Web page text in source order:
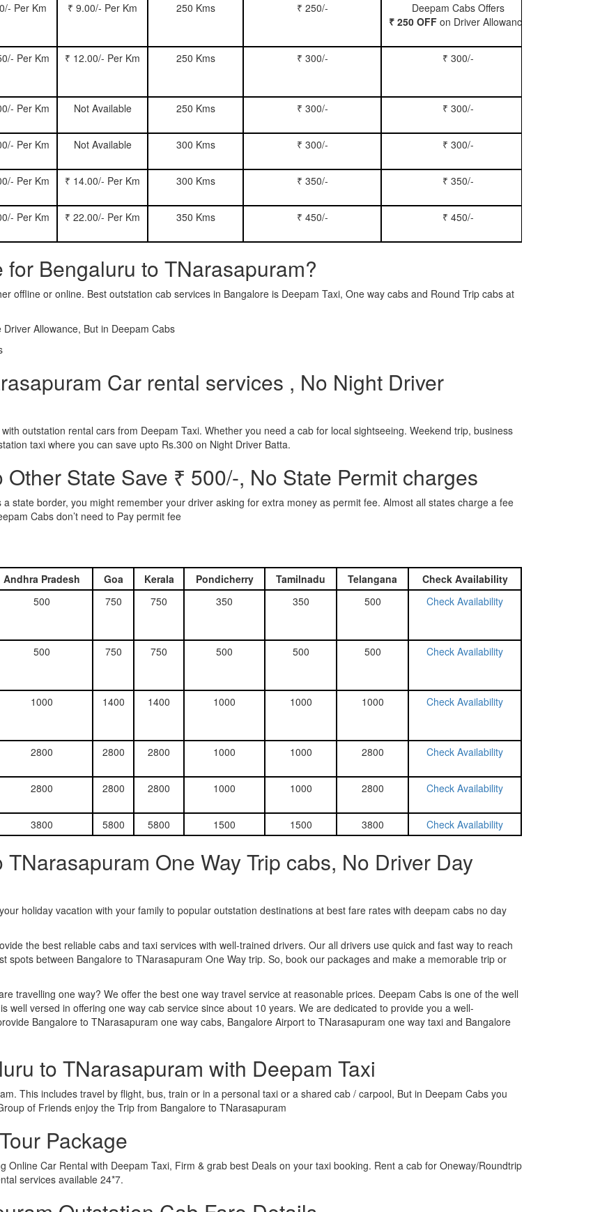
Per Km ₹ 9.00/- Per Km 250 Kms ₹ 250/-
Deepam Cabs Offers
₹ 250 OFF on Driver Allowance
Per Km ₹ 12.00/- Per Km 250 Kms ₹ 300/- ₹ 300/-
Per Km Not Available 250 Kms ₹ 300/- ₹ 300/-
Per Km Not Available 300 Kms ₹ 300/- ₹ 300/-
Per Km ₹ 14.00/- Per Km 300 Kms ₹ 350/- ₹ 350/-
Per Km ₹ 22.00/- Per Km 350 Kms ₹ 450/- ₹ 450/-
Bengaluru to TNarasapuram?
offline or online. Best outstation cab services in Bangalore is Deepam Taxi, One way cabs and Round Trip cabs at
Allowance, But in Deepam Cabs
Car rental services , No Night Driver
outstation rental cars from Deepam Taxi. Whether you need a cab for local sightseeing. Weekend trip, business
taxi where you can save upto Rs.300 on Night Driver Batta.
State Save ₹ 500/-, No State Permit charges
state border, you might remember your driver asking for extra money as permit fee. Almost all states charge a fee
Cabs don’t need to Pay permit fee
Andhra Pradesh Goa Kerala Pondicherry Tamilnadu Telangana
Check Availability
500 750 750 350 350 500 Check Availability
500 750 750 500 500 500 Check Availability
1000 1400 1400 1000 1000 1000 Check Availability
2800 2800 2800 1000 1000 2800 Check Availability
2800 2800 2800 1000 1000 2800 Check Availability
3800 5800 5800 1500 1500 3800 Check Availability
One Way Trip cabs, No Driver Day
holiday vacation with your family to popular outstation destinations at best fare rates with deepam cabs no day
the best reliable cabs and taxi services with well-trained drivers. Our all drivers use quick and fast way to reach
spots between Bangalore to TNarasapuram One Way trip. So, book our packages and make a memorable trip or
travelling one way? We offer the best one way travel service at reasonable prices. Deepam Cabs is one of the well
well versed in offering one way cab service since about 10 years. We are dedicated to provide you a well-
Bangalore to TNarasapuram one way cabs, Bangalore Airport to TNarasapuram one way taxi and Bangalore
to TNarasapuram with Deepam Taxi
This includes travel by flight, bus, train or in a personal taxi or a shared cab / carpool, But in Deepam Cabs you
of Friends enjoy the Trip from Bangalore to TNarasapuram
Package
Car Rental with Deepam Taxi, Firm & grab best Deals on your taxi booking. Rent a cab for Oneway/Roundtrip
services available 24*7.